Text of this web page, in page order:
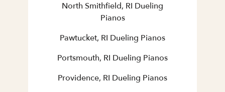
North Smithfield, RI Dueling
Pianos
Pawtucket, RI Dueling Pianos
Portsmouth, RI Dueling Pianos
Providence, RI Dueling Pianos